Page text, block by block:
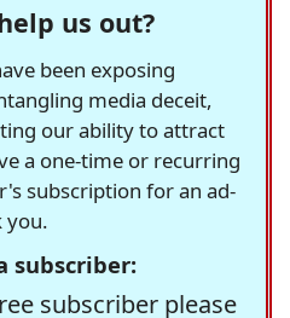
us out?
been exposing
media deceit,
our ability to attract
a one-time or recurring
subscription for an ad-
you.
subscriber:
subscriber please